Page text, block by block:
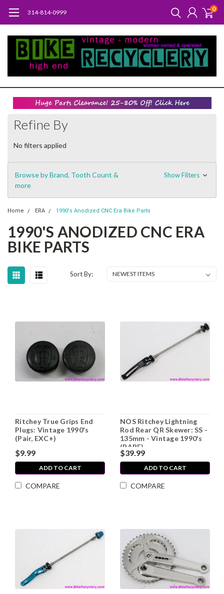
314-814-0999 0
Refine By
No filters applied
Browse by Brand, Tooth Count &
more
Show Filters
Home ERA 1990's Anodized CNC Era Bike Parts
1990'S ANODIZED CNC ERA
BIKE PARTS
Sort By:
Ritchey True Grips End
Plugs: Vintage 1990's
(Pair, EXC+)
$9.99
ADD TO CART
COMPARE
NOS Ritchey Lightning
Rod Rear QR Skewer: SS -
135mm - Vintage 1990's
(RARE)
$39.99
ADD TO CART
COMPARE